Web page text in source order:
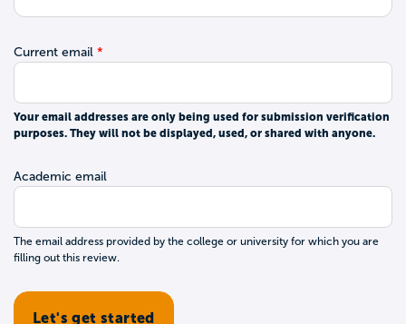
Current email
Your email addresses are only being used for submission verification
purposes. They will not be displayed, used, or shared with anyone.
Academic email
The email address provided by the college or university for which you are
filling out this review.